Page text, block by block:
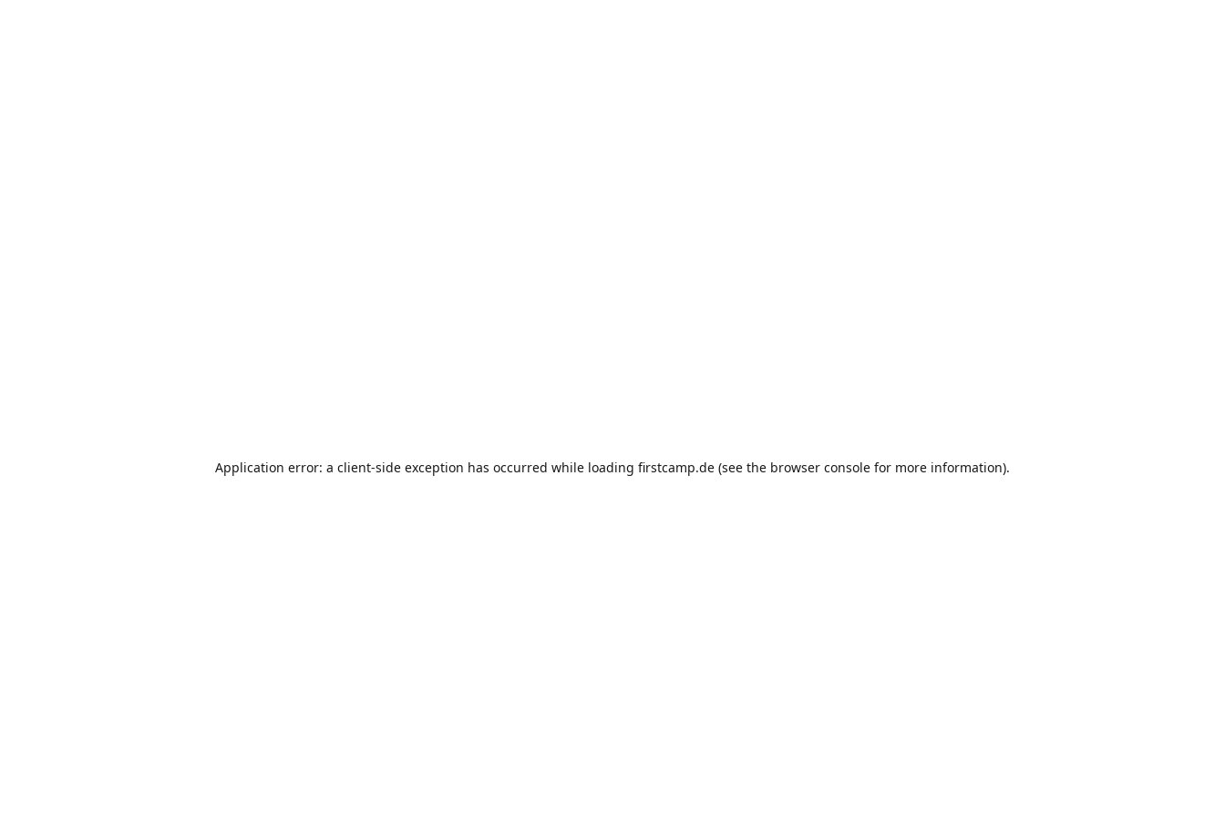
Application error: a client-side exception has occurred while loading firstcamp.de (see the browser console for more information).